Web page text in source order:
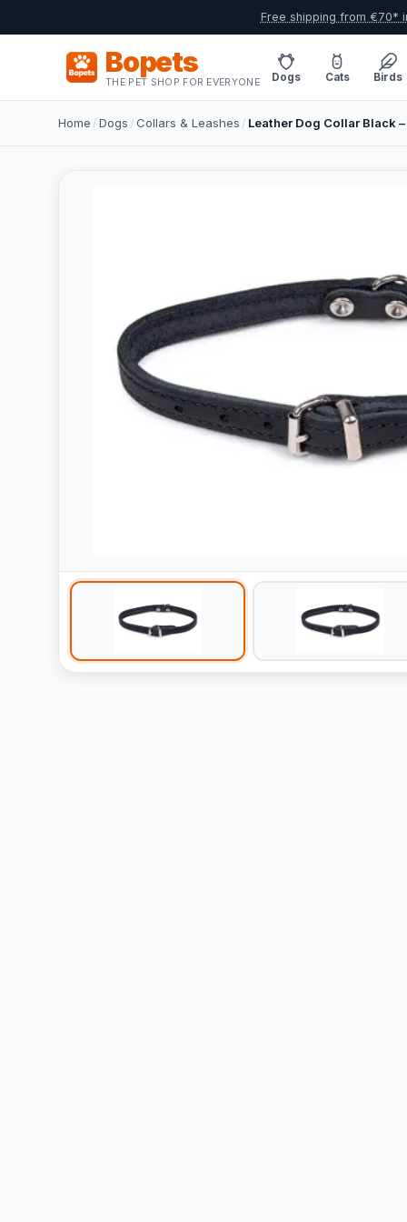
Free shipping from €70*
Bopets
THE PET SHOP FOR EVERYONE Dogs Cats Birds
Home /Dogs /Collars & Leashes / Leather Dog Collar Black